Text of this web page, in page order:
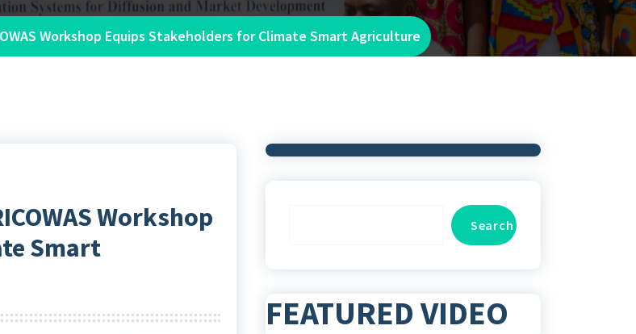
Workshop Equips Stakeholders for Climate Smart Agriculture
Workshop
Smart
Search
FEATURED VIDEO